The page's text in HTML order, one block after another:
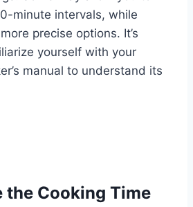
minute intervals, while
precise options. It’s
yourself with your
manual to understand its
the Cooking Time